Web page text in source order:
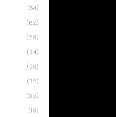
(54)
(62)
(29)
(34)
(28)
(32)
(30)
(19)